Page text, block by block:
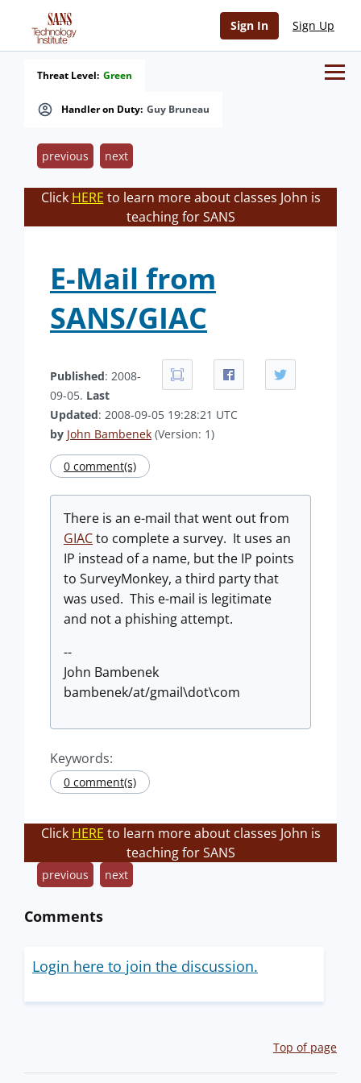
Sign In Sign Up
Handler on Duty: Guy Bruneau
Threat Level: Green
previous next
Click HERE to learn more about classes John is
teaching for SANS
E-Mail from
SANS/GIAC
Published: 2008-
09-05. Last
Updated: 2008-09-05 19:28:21 UTC
by John Bambenek (Version: 1)
0 comment(s)
There is an e-mail that went out from
GIACto complete a survey. It uses an
IP instead of a name, but the IP points
to SurveyMonkey, a third party that
was used. This e-mail is legitimate
and not a phishing attempt.
--
John Bambenek
bambenek/at/gmail\dot\com
Keywords:
0 comment(s)
Click HERE to learn more about classes John is
teaching for SANS
previous next
Comments
Login here to join the discussion.
Top of page